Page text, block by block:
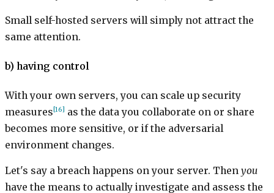
Small self-hosted servers will simply not attract the
same attention.
b) having control
With your own servers, you can scale up security
measures[16] as the data you collaborate on or share
becomes more sensitive, or if the adversarial
environment changes.
Let's say a breach happens on your server. Then you
have the means to actually investigate and assess the